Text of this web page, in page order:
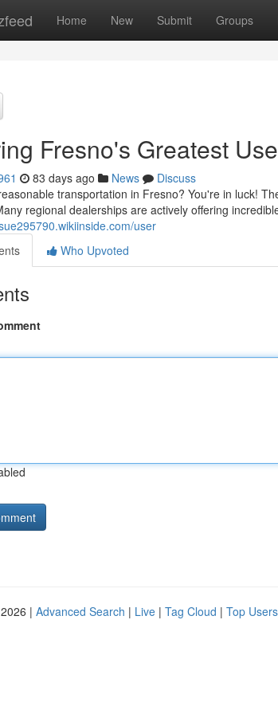
Home New Submit Groups
Fresno's Greatest
83 days ago News
Discuss
transportation in Fresno? You're in luck!
regional dealerships are actively offering
user
Who Upvoted
| Advanced Search | Live | Tag Cloud | Top Users